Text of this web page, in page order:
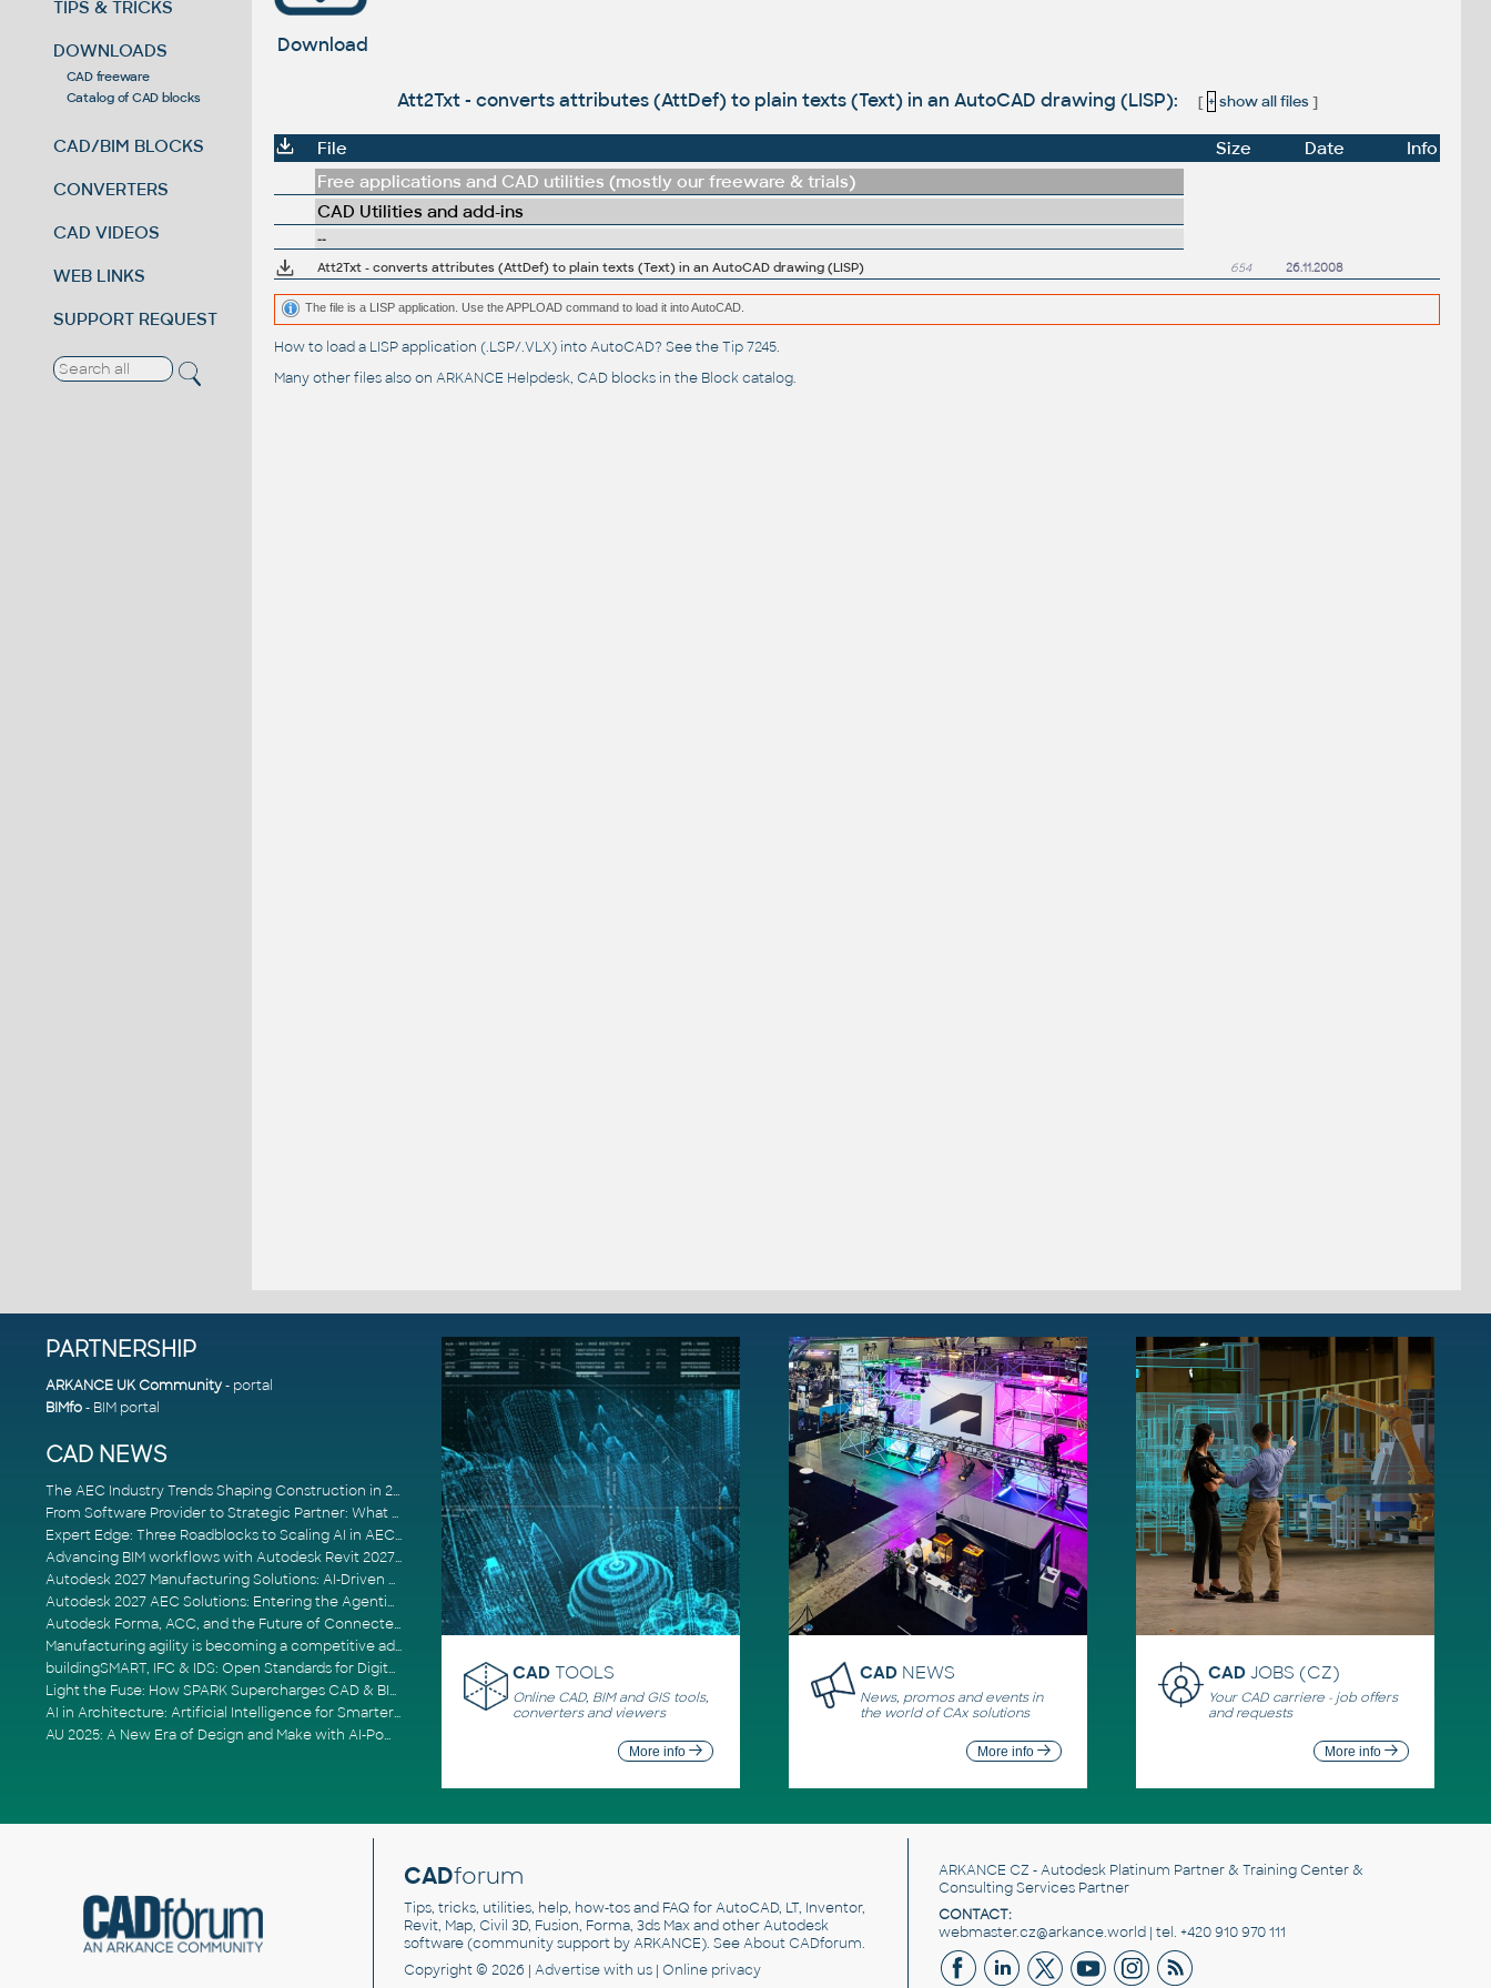
TIPS & TRICKS
DOWNLOADS
CAD freeware
Catalog of CAD blocks
CAD/BIM BLOCKS
CONVERTERS
CAD VIDEOS
WEB LINKS
SUPPORT REQUEST
Download
Att2Txt - converts attributes (AttDef) to plain texts (Text) in an AutoCAD drawing (LISP): [ + show all files]
File Size Date
Info
Free applications and CAD utilities (mostly our freeware & trials)
CAD Utilities and add-ins
--
Att2Txt - converts attributes (AttDef) to plain texts (Text) in an AutoCAD drawing (LISP)
654 26.11.2008
The file is a LISP application. Use the APPLOAD command to load it into AutoCAD.
How to load a LISP application (.LSP/.VLX) into AutoCAD? See theTip 7245.
Many other files also on ARKANCE Helpdesk, CAD blocks in the Block catalog.
PARTNERSHIP
ARKANCE UK Community- portal
BIMfo- BIM portal
CAD NEWS
The AEC Industry Trends Shaping Construction in 2026
From Software Provider to Strategic Partner: What Customers Now Expect
Expert Edge: Three Roadblocks to Scaling AI in AECO
Advancing BIM workflows with Autodesk Revit 2027, Civil 3D 2027 and Forma
Autodesk 2027 Manufacturing Solutions: AI-Driven Design and Smarter Automation
Autodesk 2027 AEC Solutions: Entering the Agentic AI Era
Autodesk Forma, ACC, and the Future of Connected AECO Workflows
Manufacturing agility is becoming a competitive advantage
buildingSMART, IFC & IDS: Open Standards for Digital Construction
Light the Fuse: How SPARK Supercharges CAD & BIM Team Productivity
AI in Architecture: Artificial Intelligence for Smarter Building Design
AU 2025: A New Era of Design and Make with AI-Powered Autodesk Cloud Platforms
CAD TOOLS
Online CAD, BIM and GIS tools,
converters and viewers
More info
CAD NEWS
News, promos and events in
the world of CAx solutions
More info
CADJOBS (CZ)
Your CAD carriere - job offers
and requests
More info
CADforum
Tips, tricks, utilities, help, how-tos and FAQ for AutoCAD, LT, Inventor,
Revit, Map, Civil 3D, Fusion, Forma, 3ds Max and other Autodesk
software (community support by ARKANCE). SeeAbout CADforum.
Copyright © 2026 | Advertisewith us | Online privacy
ARKANCE CZ - Autodesk Platinum Partner & Training Center &
Consulting Services Partner
CONTACT:
webmaster.cz@arkance.world | tel. +420 910 970 111